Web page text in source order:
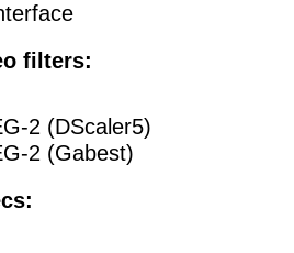
filters:
2 (DScaler5)
2 (Gabest)